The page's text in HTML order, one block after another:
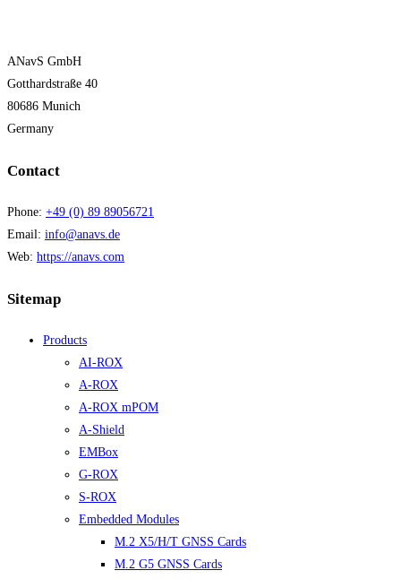
ANavS GmbH
Gotthardstraße 40
80686 Munich
Germany
Contact
Phone: +49 (0) 89 89056721
Email: info@anavs.de
Web: https://anavs.com
Sitemap
Products
AI-ROX
A-ROX
A-ROX mPOM
A-Shield
EMBox
G-ROX
S-ROX
Embedded Modules
M.2 X5/H/T GNSS Cards
M.2 G5 GNSS Cards